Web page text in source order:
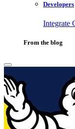
Developers
Integrate
From the blog